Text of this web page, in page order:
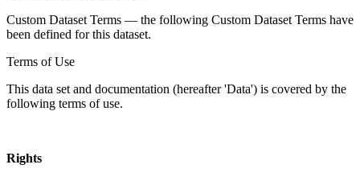
Custom Dataset Terms — the following Custom Dataset Terms have
been defined for this dataset.
Terms of Use
This data set and documentation (hereafter 'Data') is covered by the
following terms of use.
Rights